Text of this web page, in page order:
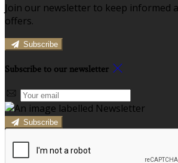
Join our newsletter to keep informed
offers.
Subscribe
Subscribe to our newsletter
Subscribe